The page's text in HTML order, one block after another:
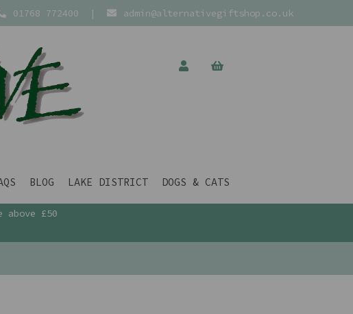
01768 772400 | admin@alternativegiftshop.co.uk
BLOG LAKE DISTRICT DOGS & CATS
£50